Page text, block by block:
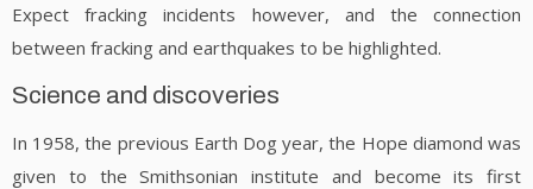
Expect fracking incidents however, and the connection
between fracking and earthquakes to be highlighted.
Science and discoveries
In 1958, the previous Earth Dog year, the Hope diamond was
given to the Smithsonian institute and become its first